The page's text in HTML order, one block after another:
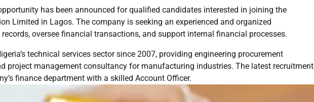
has been announced for qualified candidates interested in joining the
Limited in Lagos. The company is seeking an experienced and organized
oversee financial transactions, and support internal financial processes.
technical services sector since 2007, providing engineering procurement
project management consultancy for manufacturing industries. The latest recruitment
finance department with a skilled Account Officer.